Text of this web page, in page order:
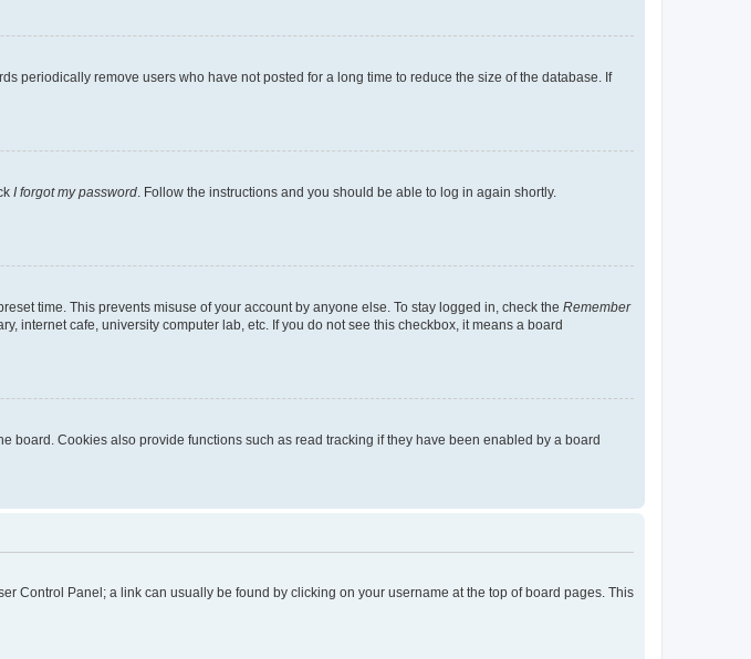
periodically remove users who have not posted for a long time to reduce the size of the database. If
I forgot my password. Follow the instructions and you should be able to log in again shortly.
time. This prevents misuse of your account by anyone else. To stay logged in, check the Remember
internet cafe, university computer lab, etc. If you do not see this checkbox, it means a board
board. Cookies also provide functions such as read tracking if they have been enabled by a board
Control Panel; a link can usually be found by clicking on your username at the top of board pages. This